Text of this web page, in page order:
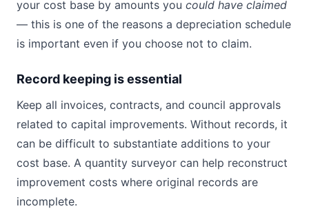
your cost base by amounts you could have claimed
— this is one of the reasons a depreciation schedule
is important even if you choose not to claim.
Record keeping is essential
Keep all invoices, contracts, and council approvals
related to capital improvements. Without records, it
can be difficult to substantiate additions to your
cost base. A quantity surveyor can help reconstruct
improvement costs where original records are
incomplete.